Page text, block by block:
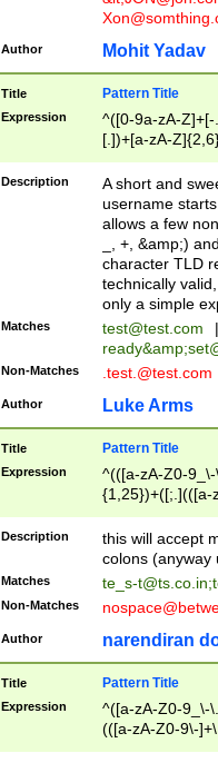
Author Mohit Yadav
Title Pattern Title
Expression
^([0-9a-zA-
[.])+[a-zA-
Description
A short and
username
allows a few
_, +, &amp;)
character TLD
technically
only a simple
Matches test@test.com
|
ready&amp;
Non-Matches .test.@test.com
Author Luke Arms
Title Pattern Title
Expression
^(([a-zA-Z0-
{1,25})+([;.](([a-
Description
this will accept
colons (anyway
Matches te_s-t@ts.co.in;
Non-Matches
Author narendiran
Title Pattern Title
Expression
^([a-zA-Z0-9_\-
(([a-zA-Z0-9\-